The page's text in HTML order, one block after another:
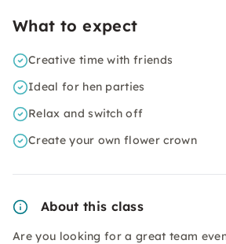
What to expect
Creative time with friends
Ideal for hen parties
Relax and switch off
Create your own flower crown
About this class
Are you looking for a great team